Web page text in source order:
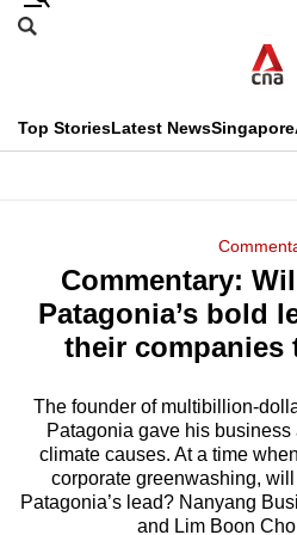
Skip
menu
Search
CNAR
Top StoriesLatest NewsSingapore
Menu
Commentary:
Patagonia’s bold
their companies
The founder of multibillion-
Patagonia gave his
climate causes. At a time
corporate greenwashing,
Patagonia’s lead? Nanyang
and Lim Boon
This
longer
supported
We
know
it's
a